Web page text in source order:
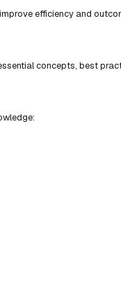
efficiency and
concepts, best